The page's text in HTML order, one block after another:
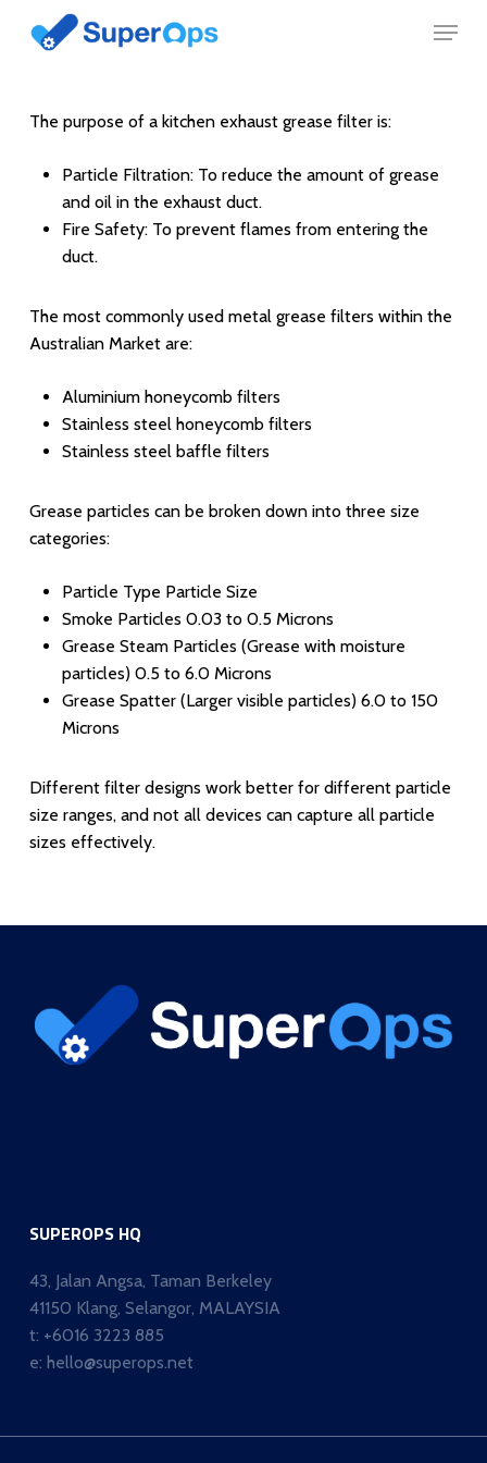
Menu
The purpose of a kitchen exhaust grease filter is:
Particle Filtration: To reduce the amount of grease
and oil in the exhaust duct.
Fire Safety: To prevent flames from entering the
duct.
The most commonly used metal grease filters within the
Australian Market are:
Aluminium honeycomb filters
Stainless steel honeycomb filters
Stainless steel baffle filters
Grease particles can be broken down into three size
categories:
Particle Type Particle Size
Smoke Particles 0.03 to 0.5 Microns
Grease Steam Particles (Grease with moisture
particles) 0.5 to 6.0 Microns
Grease Spatter (Larger visible particles) 6.0 to 150
Microns
Different filter designs work better for different particle
size ranges, and not all devices can capture all particle
sizes effectively.
SUPEROPS HQ
43, Jalan Angsa, Taman Berkeley
41150 Klang, Selangor, MALAYSIA
t: +6016 3223 885
e: hello@superops.net